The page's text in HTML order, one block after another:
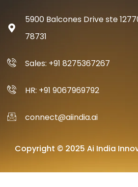
5900 Balcones Drive ste
78731
Sales: +91 8275367267
HR: +91 9067969792
connect@aiindia.ai
Copyright © 2025 Ai India